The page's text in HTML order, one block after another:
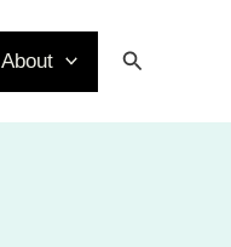
About Search